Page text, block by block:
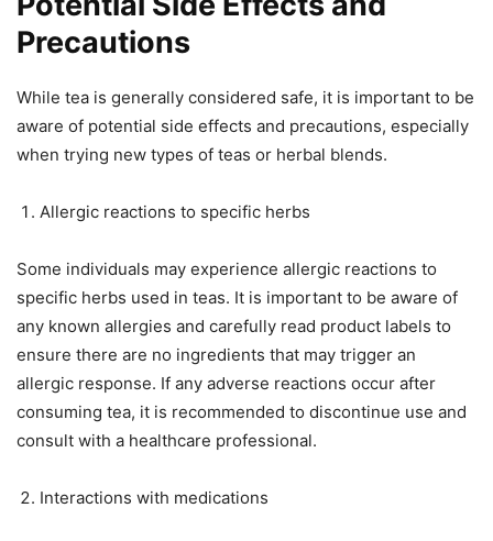
Precautions
While tea is generally considered safe, it is important to be
aware of potential side effects and precautions, especially
when trying new types of teas or herbal blends.
Allergic reactions to specific herbs
Some individuals may experience allergic reactions to
specific herbs used in teas. It is important to be aware of
any known allergies and carefully read product labels to
ensure there are no ingredients that may trigger an
allergic response. If any adverse reactions occur after
consuming tea, it is recommended to discontinue use and
consult with a healthcare professional.
Interactions with medications